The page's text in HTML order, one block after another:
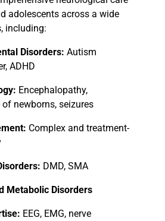
adolescents across a wide
including:
Disorders: Autism
ADHD
Encephalopathy,
newborns, seizures
Complex and treatment-
DMD, SMA
Metabolic Disorders
EEG, EMG, nerve